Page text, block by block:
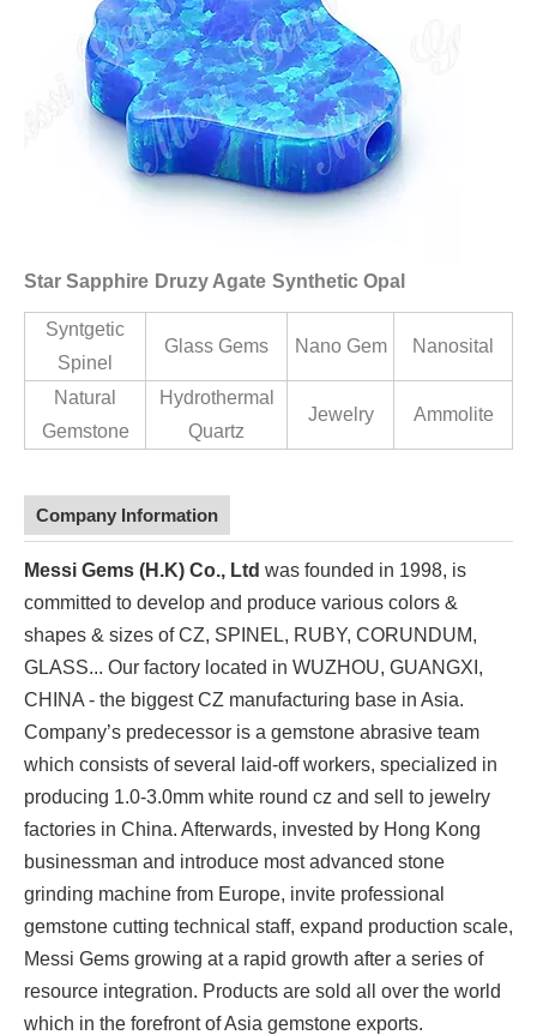
Star Sapphire Druzy Agate Synthetic Opal
Syntgetic
Spinel
Glass Gems Nano Gem Nanosital
Natural
Gemstone
Hydrothermal
Quartz
Jewelry Ammolite
Company Information
Messi Gems (H.K) Co., Ltd was founded in 1998, is
committed to develop and produce various colors &
shapes & sizes of CZ, SPINEL, RUBY, CORUNDUM,
GLASS... Our factory located in WUZHOU, GUANGXI,
CHINA - the biggest CZ manufacturing base in Asia.
Company’s predecessor is a gemstone abrasive team
which consists of several laid-off workers, specialized in
producing 1.0-3.0mm white round cz and sell to jewelry
factories in China. Afterwards, invested by Hong Kong
businessman and introduce most advanced stone
grinding machine from Europe, invite professional
gemstone cutting technical staff, expand production scale,
Messi Gems growing at a rapid growth after a series of
resource integration. Products are sold all over the world
which in the forefront of Asia gemstone exports.